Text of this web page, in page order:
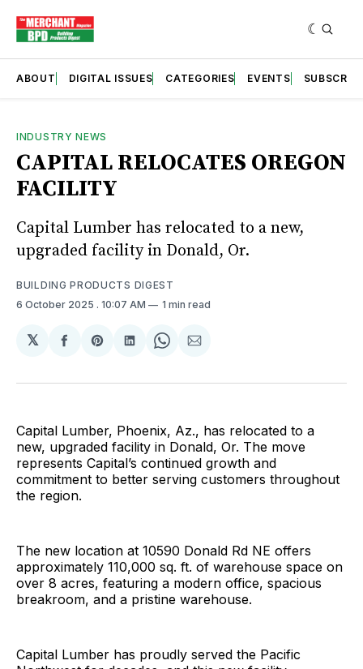
ABOUT DIGITAL ISSUES CATEGORIES EVENTS SUBSCRIBE
INDUSTRY NEWS
CAPITAL RELOCATES OREGON
FACILITY
Capital Lumber has relocated to a new,
upgraded facility in Donald, Or.
BUILDING PRODUCTS DIGEST
6 October 2025 . 10:07 AM 1 min read
𝕏
Share
Facebook
Share
Pinterest
Share
LinkedIn
Share
WhatsApp
Share
Email
Capital Lumber, Phoenix, Az., has relocated to a
new, upgraded facility in Donald, Or. The move
represents Capital’s continued growth and
commitment to better serving customers throughout
the region.
The new location at 10590 Donald Rd NE offers
approximately 110,000 sq. ft. of warehouse space on
over 8 acres, featuring a modern office, spacious
breakroom, and a pristine warehouse.
Capital Lumber has proudly served the Pacific